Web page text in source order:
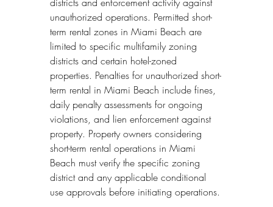
districts and enforcement activity against
unauthorized operations. Permitted short-
term rental zones in Miami Beach are
limited to specific multifamily zoning
districts and certain hotel-zoned
properties. Penalties for unauthorized short-
term rental in Miami Beach include fines,
daily penalty assessments for ongoing
violations, and lien enforcement against
property. Property owners considering
short-term rental operations in Miami
Beach must verify the specific zoning
district and any applicable conditional
use approvals before initiating operations.